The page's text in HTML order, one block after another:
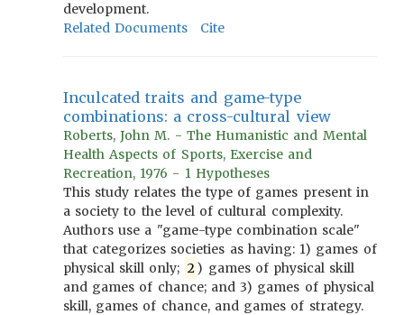
development.
Related Documents
Cite
Inculcated traits and game-type
combinations: a cross-cultural view
Roberts, John M. - The Humanistic and Mental
Health Aspects of Sports, Exercise and
Recreation, 1976 - 1 Hypotheses
This study relates the type of games present in
a society to the level of cultural complexity.
Authors use a "game-type combination scale"
that categorizes societies as having: 1) games of
physical skill only; 2) games of physical skill
and games of chance; and 3) games of physical
skill, games of chance, and games of strategy.